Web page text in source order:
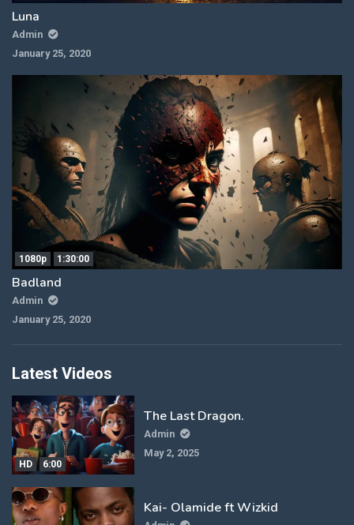
Luna
Admin
January 25, 2020
1080p 1:30:00
Badland
Admin
January 25, 2020
Latest Videos
HD 6:00
The Last Dragon.
Admin
May 2, 2025
Kai- Olamide ft Wizkid